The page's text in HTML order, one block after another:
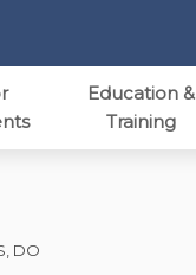
Education &
Training
DO